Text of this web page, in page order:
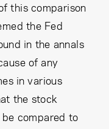
this comparison
the Fed
in the annals
of any
in various
the stock
be compared to
Proceed